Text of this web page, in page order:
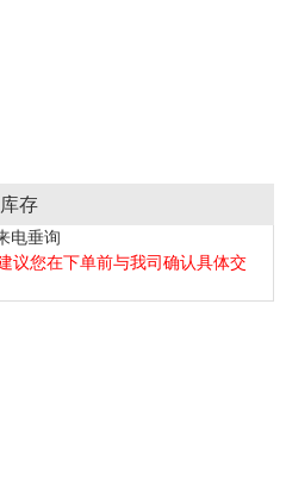
库存
电垂询
议您在下单前与我司确认具体交